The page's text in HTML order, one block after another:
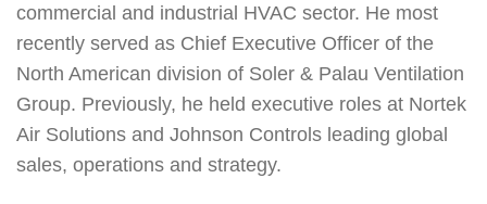
commercial and industrial HVAC sector. He most
recently served as Chief Executive Officer of the
North American division of Soler & Palau Ventilation
Group. Previously, he held executive roles at Nortek
Air Solutions and Johnson Controls leading global
sales, operations and strategy.